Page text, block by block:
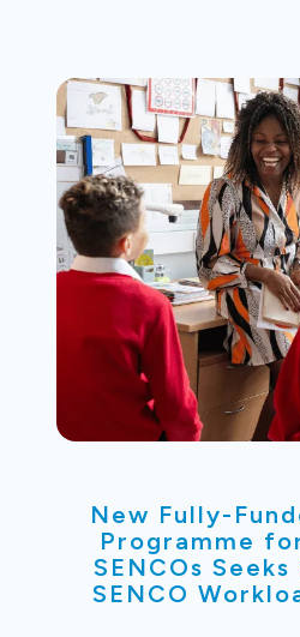
New Fully-
Programme
SENCOs
SENCO